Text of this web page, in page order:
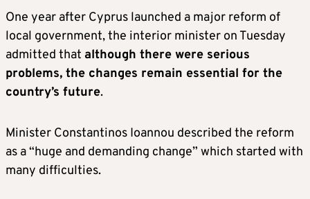
One year after Cyprus launched a major reform of
local government, the interior minister on Tuesday
admitted that although there were serious
problems, the changes remain essential for the
country’s future.
Minister Constantinos Ioannou described the reform
as a “huge and demanding change” which started with
many difficulties.